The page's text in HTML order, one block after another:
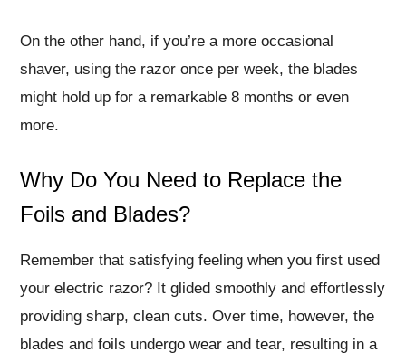
On the other hand, if you’re a more occasional
shaver, using the razor once per week, the blades
might hold up for a remarkable 8 months or even
more.
Why Do You Need to Replace the
Foils and Blades?
Remember that satisfying feeling when you first used
your electric razor? It glided smoothly and effortlessly
providing sharp, clean cuts. Over time, however, the
blades and foils undergo wear and tear, resulting in a